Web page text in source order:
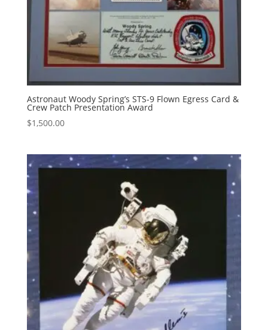
Astronaut Woody Spring’s STS-9 Flown Egress Card &
Crew Patch Presentation Award
$1,500.00